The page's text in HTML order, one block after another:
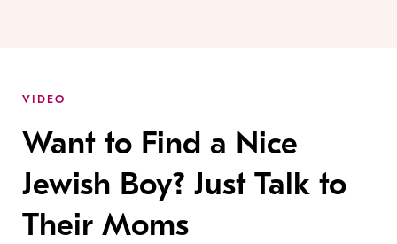
VIDEO
Want to Find a Nice
Jewish Boy? Just Talk to
Their Moms